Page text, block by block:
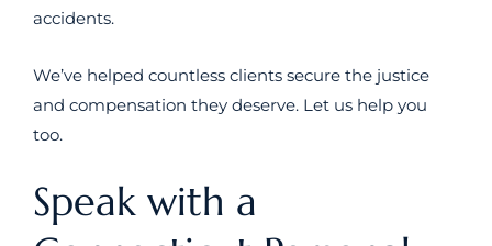
accidents.
We’ve helped countless clients secure the justice
and compensation they deserve. Let us help you
too.
Speak with a